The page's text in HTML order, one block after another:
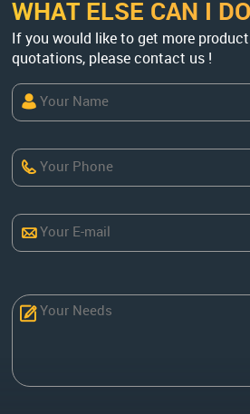
WHAT ELSE CAN I
If you would like to get more
quotations, please contact us !